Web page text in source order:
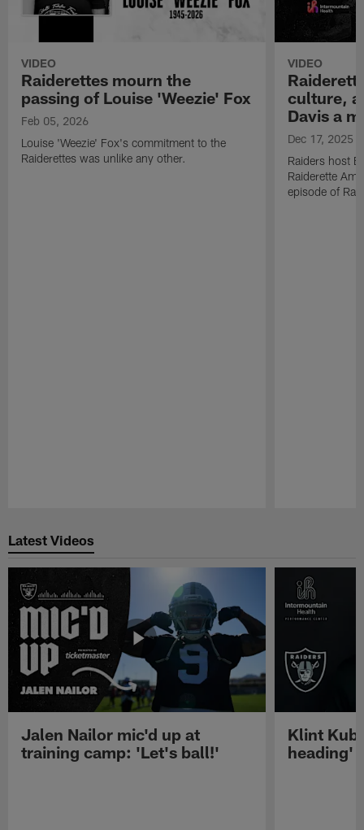
VIDEO
Raiderettes mourn the
passing of Louise 'Weezie' Fox
Feb 05, 2026
Louise 'Weezie' Fox's commitment to the
Raiderettes was unlike any other.
VIDEO
culture,
Davis a
Dec 17, 2025
Raiders host
Raiderette
episode of
Latest Videos
Jalen Nailor mic'd up at
training camp: 'Let's ball!'
Klint
heading'